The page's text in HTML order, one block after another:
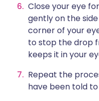
Close your eye
gently on the
corner of your
to stop the drop
keeps it in your
Repeat the
have been told